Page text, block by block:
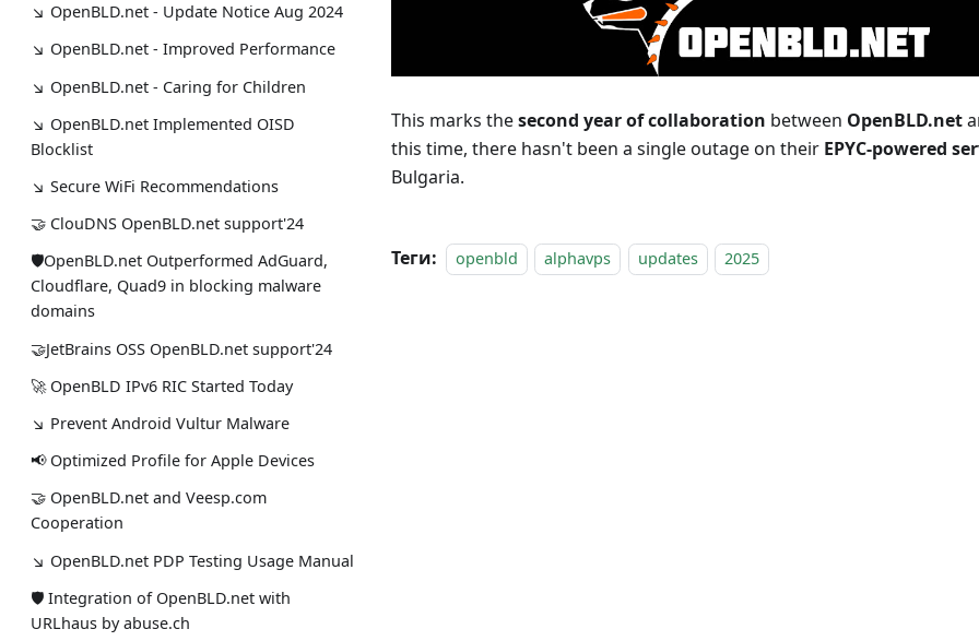
↘ OpenBLD.net - Update Notice Aug 2024
↘ OpenBLD.net - Improved Performance
↘ OpenBLD.net - Caring for Children
↘ OpenBLD.net Implemented OISD
Blocklist
↘ Secure WiFi Recommendations
🤝 ClouDNS OpenBLD.net support'24
🛡OpenBLD.net Outperformed AdGuard,
Cloudflare, Quad9 in blocking malware
domains
🤝JetBrains OSS OpenBLD.net support'24
🚀 OpenBLD IPv6 RIC Started Today
↘ Prevent Android Vultur Malware
📢 Optimized Profile for Apple Devices
🤝 OpenBLD.net and Veesp.com
Cooperation
↘ OpenBLD.net PDP Testing Usage Manual
🛡 Integration of OpenBLD.net with
URLhaus by abuse.ch
This marks thesecond year of collaboration between OpenBLD.net
this time, there hasn't been a single outage on their EPYC-powered
Bulgaria.
Теги: openbld alphavps updates 2025